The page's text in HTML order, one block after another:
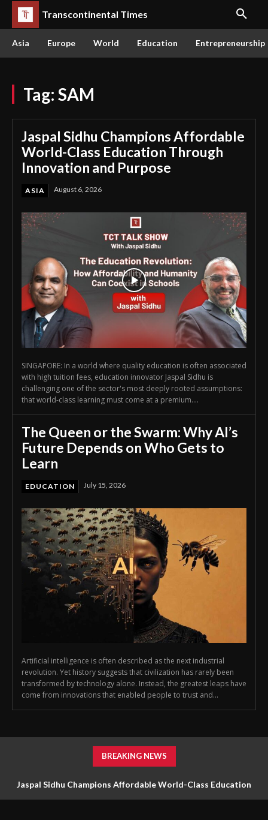
Transcontinental Times
Asia Europe World Education Entrepreneurship
Tag: SAM
Jaspal Sidhu Champions Affordable
World-Class Education Through
Innovation and Purpose
ASIA August 6, 2026
SINGAPORE: In a world where quality education is often associated
with high tuition fees, education innovator Jaspal Sidhu is
challenging one of the sector's most deeply rooted assumptions:
that world-class learning must come at a premium....
The Queen or the Swarm: Why AI’s
Future Depends on Who Gets to
Learn
EDUCATION July 15, 2026
Artificial intelligence is often described as the next industrial
revolution. Yet history suggests that civilization has rarely been
transformed by technology alone. Instead, the greatest leaps have
come from innovations that enabled people to trust and...
BREAKING NEWS
Jaspal Sidhu Champions Affordable World-Class Education